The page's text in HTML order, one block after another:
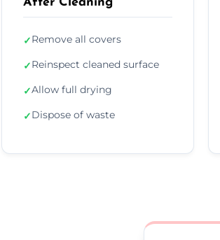
✓Remove all covers
✓Reinspect cleaned surface
✓Allow full drying
✓Dispose of waste